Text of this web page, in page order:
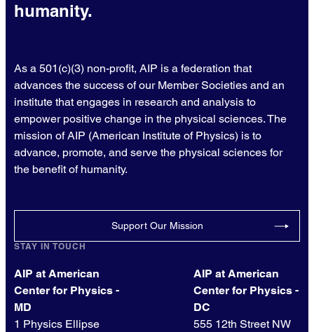
humanity.
As a 501(c)(3) non-profit, AIP is a federation that
advances the success of our Member Societies and an
institute that engages in research and analysis to
empower positive change in the physical sciences. The
mission of AIP (American Institute of Physics) is to
advance, promote, and serve the physical sciences for
the benefit of humanity.
Support Our Mission
STAY IN TOUCH
AIP at American
Center for Physics -
MD
1 Physics Ellipse
AIP at American
Center for Physics -
DC
555 12th Street NW